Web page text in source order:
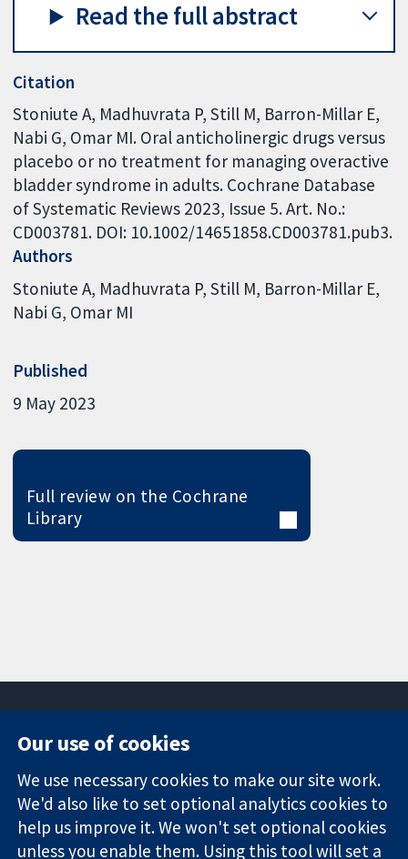
Read the full abstract
Citation
Stoniute A, Madhuvrata P, Still M, Barron-Millar E,
Nabi G, Omar MI. Oral anticholinergic drugs versus
placebo or no treatment for managing overactive
bladder syndrome in adults. Cochrane Database
of Systematic Reviews 2023, Issue 5. Art. No.:
CD003781. DOI: 10.1002/14651858.CD003781.pub3.
Authors
Stoniute A Madhuvrata P Still M Barron-Millar E
Nabi G Omar MI
Published
9 May 2023
Full review on the Cochrane
Library
Trusted
evidence.
Informed
Square
London
W1G 0AN
United Kingdom
News
Press office
About us
Jobs
Our use of cookies
We use necessary cookies to make our site work.
We'd also like to set optional analytics cookies to
help us improve it. We won't set optional cookies
unless you enable them. Using this tool will set a